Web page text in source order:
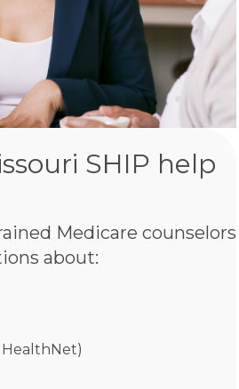
SHIP help
Medicare counselors
about:
HealthNet)